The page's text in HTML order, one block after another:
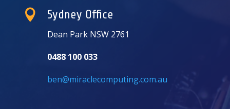
 Sydney Office
Dean Park NSW 2761
0488 100 033
ben@miraclecomputing.com.au